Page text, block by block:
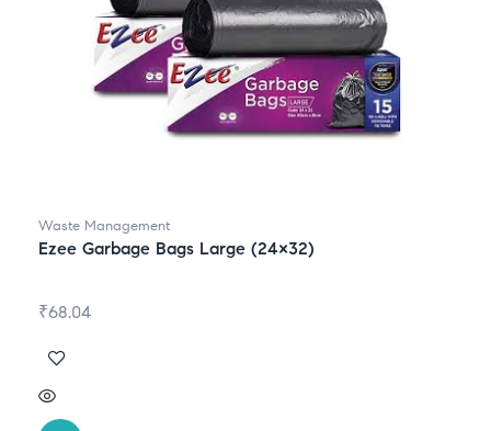
Waste Management
Ezee Garbage Bags Large (24×32)
₹68.04